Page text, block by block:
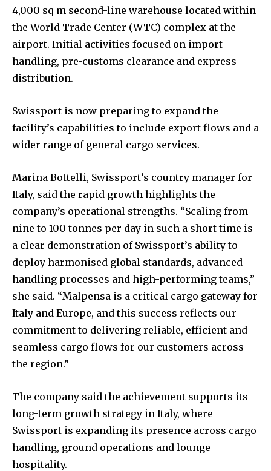
4,000 sq m second-line warehouse located within
the World Trade Center (WTC) complex at the
airport. Initial activities focused on import
handling, pre-customs clearance and express
distribution.
Swissport is now preparing to expand the
facility’s capabilities to include export flows and a
wider range of general cargo services.
Marina Bottelli, Swissport’s country manager for
Italy, said the rapid growth highlights the
company’s operational strengths. “Scaling from
nine to 100 tonnes per day in such a short time is
a clear demonstration of Swissport’s ability to
deploy harmonised global standards, advanced
handling processes and high-performing teams,”
she said. “Malpensa is a critical cargo gateway for
Italy and Europe, and this success reflects our
commitment to delivering reliable, efficient and
seamless cargo flows for our customers across
the region.”
The company said the achievement supports its
long-term growth strategy in Italy, where
Swissport is expanding its presence across cargo
handling, ground operations and lounge
hospitality.